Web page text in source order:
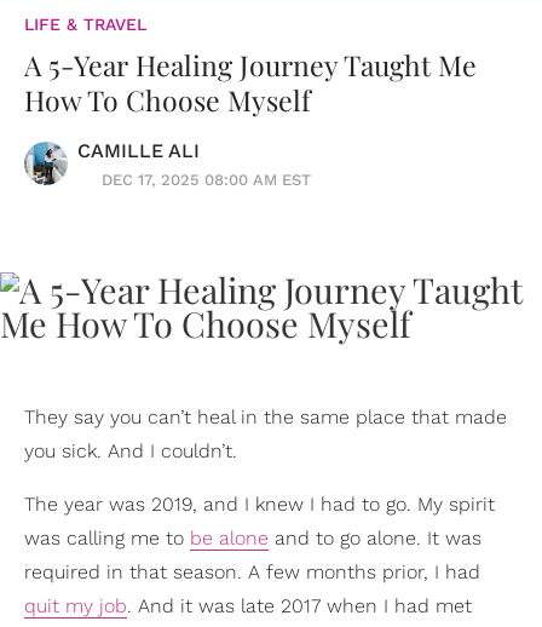
LIFE & TRAVEL
A 5-Year Healing Journey Taught Me
How To Choose Myself
CAMILLE ALI
DEC 17, 2025 08:00 AM EST
They say you can’t heal in the same place that made
you sick. And I couldn’t.
The year was 2019, and I knew I had to go. My spirit
was calling me to be alone and to go alone. It was
required in that season. A few months prior, I had
quit my job. And it was late 2017 when I had met